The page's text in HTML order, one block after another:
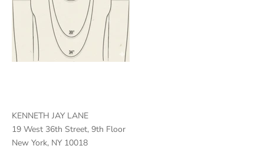
KENNETH JAY LANE
19 West 36th Street, 9th Floor
New York, NY 10018